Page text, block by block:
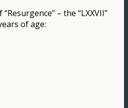
– the “LXXVII”
of age: